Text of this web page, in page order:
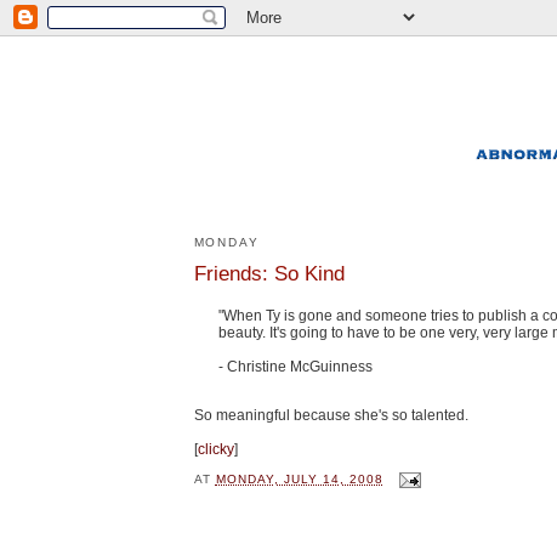
MONDAY
Friends: So Kind
"When Ty is gone and someone tries to publish a
beauty. It's going to have to be one very, very
- Christine McGuinness
So meaningful because she's so talented.
[clicky]
AT MONDAY, JULY 14, 2008